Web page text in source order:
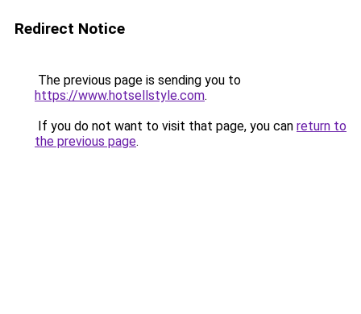
Redirect Notice
The previous page is sending you to
https://www.hotsellstyle.com.
If you do not want to visit that page, you can return to
the previous page.